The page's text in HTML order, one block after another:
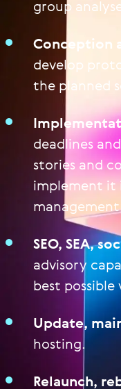
group
Conception
develop
the planned
deadlines
stories and
implement it
SEO, SEA,
advisory
best possible
Update,
hosting.
Relaunch,